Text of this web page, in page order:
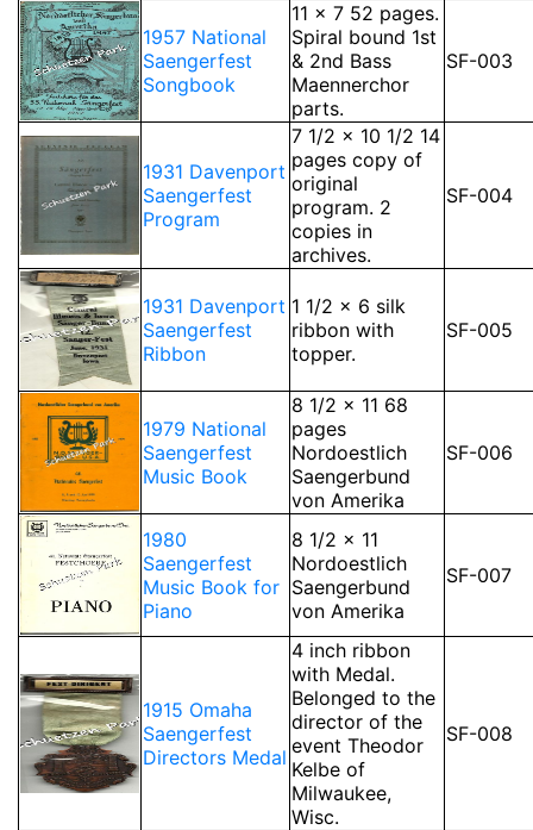
1957 National
Saengerfest
Songbook
11 x 7 52 pages.
Spiral bound 1st
& 2nd Bass
Maennerchor
parts.
SF-003
1931 Davenport
Saengerfest
Program
7 1/2 x 10 1/2 14
pages copy of
original
program. 2
copies in
archives.
SF-004
1931 Davenport
Saengerfest
Ribbon
1 1/2 x 6 silk
ribbon with
topper.
SF-005
1979 National
Saengerfest
Music Book
8 1/2 x 11 68
pages
Nordoestlich
Saengerbund
von Amerika
SF-006
1980
Saengerfest
Music Book for
Piano
8 1/2 x 11
Nordoestlich
Saengerbund
von Amerika
SF-007
1915 Omaha
Saengerfest
Directors Medal
4 inch ribbon
with Medal.
Belonged to the
director of the
event Theodor
Kelbe of
Milwaukee,
Wisc.
SF-008